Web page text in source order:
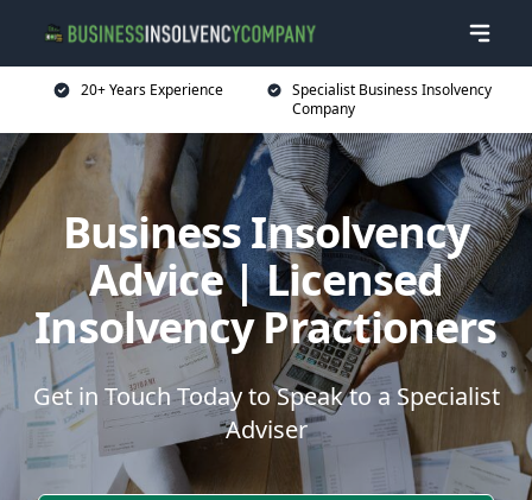
20+ Years Experience
Specialist Business Insolvency
Company
Business Insolvency
Advice | Licensed
Insolvency Practioners
Get in Touch Today to Speak to a Specialist
Adviser